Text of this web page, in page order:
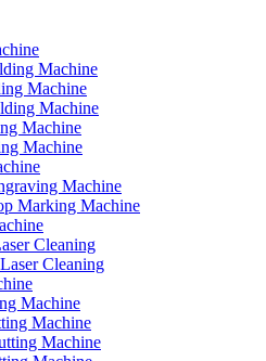
Machine
Machine
Machine
Machine
Machine
Machine
Marking Machine
Cleaning
Cleaning
Machine
Machine
Machine